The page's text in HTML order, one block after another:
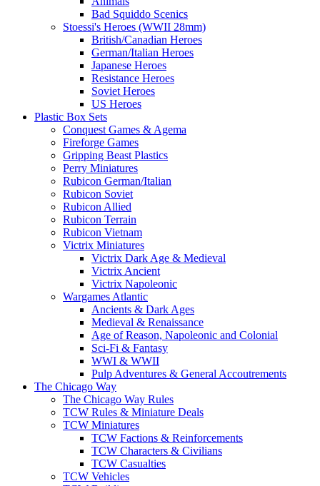
Bad Squiddo Scenics
Stoessi's Heroes (WWII 28mm)
British/Canadian Heroes
German/Italian Heroes
Japanese Heroes
Resistance Heroes
Soviet Heroes
US Heroes
Plastic Box Sets
Conquest Games & Agema
Fireforge Games
Gripping Beast Plastics
Perry Miniatures
Rubicon German/Italian
Rubicon Soviet
Rubicon Allied
Rubicon Terrain
Rubicon Vietnam
Victrix Miniatures
Victrix Dark Age & Medieval
Victrix Ancient
Victrix Napoleonic
Wargames Atlantic
Ancients & Dark Ages
Medieval & Renaissance
Age of Reason, Napoleonic and Colonial
Sci-Fi & Fantasy
WWI & WWII
Pulp Adventures & General Accoutrements
The Chicago Way
The Chicago Way Rules
TCW Rules & Miniature Deals
TCW Miniatures
TCW Factions & Reinforcements
TCW Characters & Civilians
TCW Casualties
TCW Vehicles